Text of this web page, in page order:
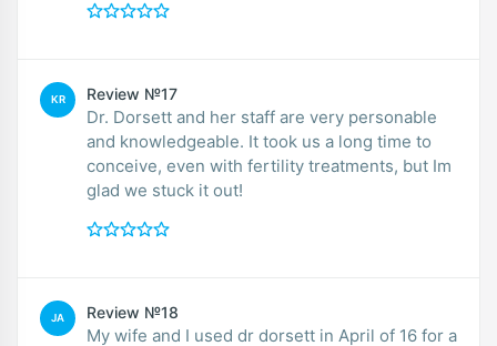
KR Review №17
Dr. Dorsett and her staff are very personable
and knowledgeable. It took us a long time to
conceive, even with fertility treatments, but Im
glad we stuck it out!
JA Review №18
My wife and I used dr dorsett in April of 16 for a